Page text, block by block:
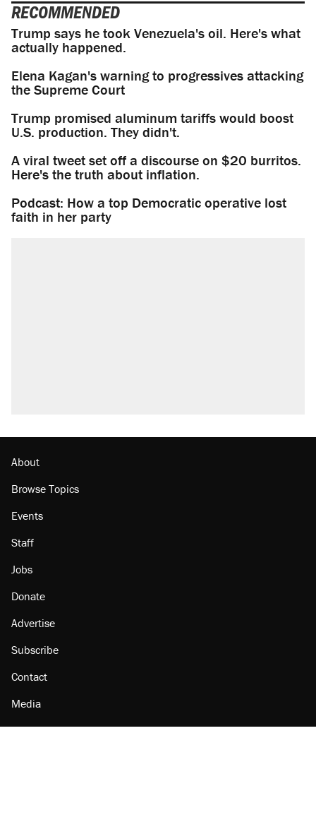
RECOMMENDED
Trump says he took Venezuela's oil. Here's what
actually happened.
Elena Kagan's warning to progressives attacking
the Supreme Court
Trump promised aluminum tariffs would boost
U.S. production. They didn't.
A viral tweet set off a discourse on $20 burritos.
Here's the truth about inflation.
Podcast: How a top Democratic operative lost
faith in her party
About
Browse Topics
Events
Staff
Jobs
Donate
Advertise
Subscribe
Contact
Media
Amazon